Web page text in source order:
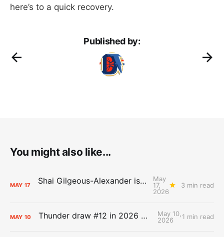
here’s to a quick recovery.
Published by:
You might also like...
MAY 17 Shai Gilgeous-Alexander is the 2025-26 Most Valuable Player
May
17,
2026
3 min read
MAY 10 Thunder draw #12 in 2026 NBA Lottery
May 10,
2026
1 min read